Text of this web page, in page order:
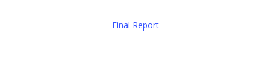
Final Report